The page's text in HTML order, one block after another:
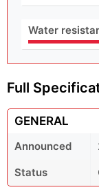
Water
Full
GENERAL
Announced
Status